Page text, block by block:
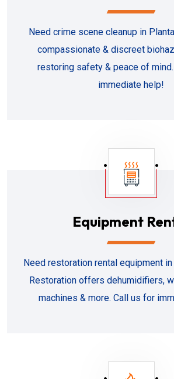
Need crime scene cleanup in
compassionate & discreet
restoring safety & peace of
immediate help!
Equipment
Need restoration rental equipment
Restoration offers dehumidifiers,
machines & more. Call us for